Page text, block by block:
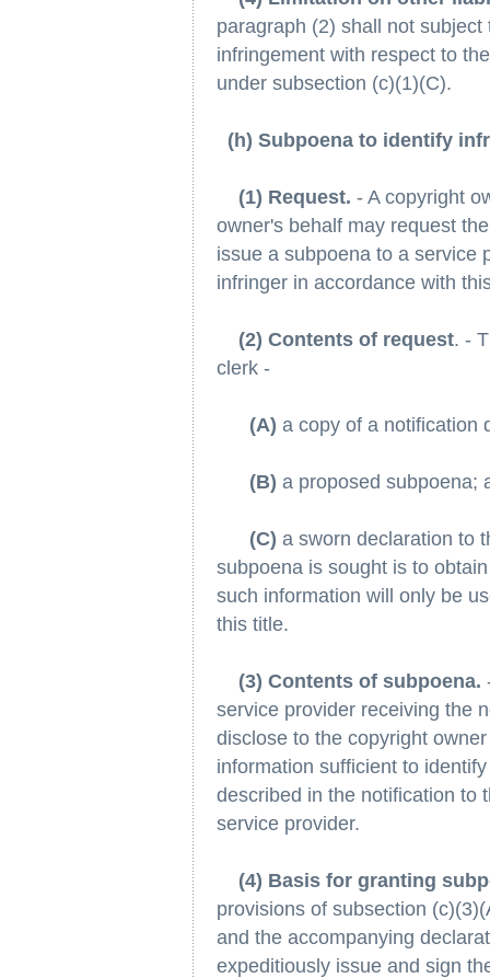
paragraph (2) shall not
infringement with respect to
under subsection (c)(1)(C).
(h) Subpoena to identify
(1) Request. - A copyright
owner's behalf may request
issue a subpoena to a service
infringer in accordance with
(2) Contents of request. -
clerk -
(A) a copy of a notification
(B) a proposed subpoena;
(C) a sworn declaration to
subpoena is sought is to
such information will only be
this title.
(3) Contents of subpoena.
service provider receiving the
disclose to the copyright
information sufficient to
described in the notification to
service provider.
(4) Basis for granting
provisions of subsection
and the accompanying
expeditiously issue and sign